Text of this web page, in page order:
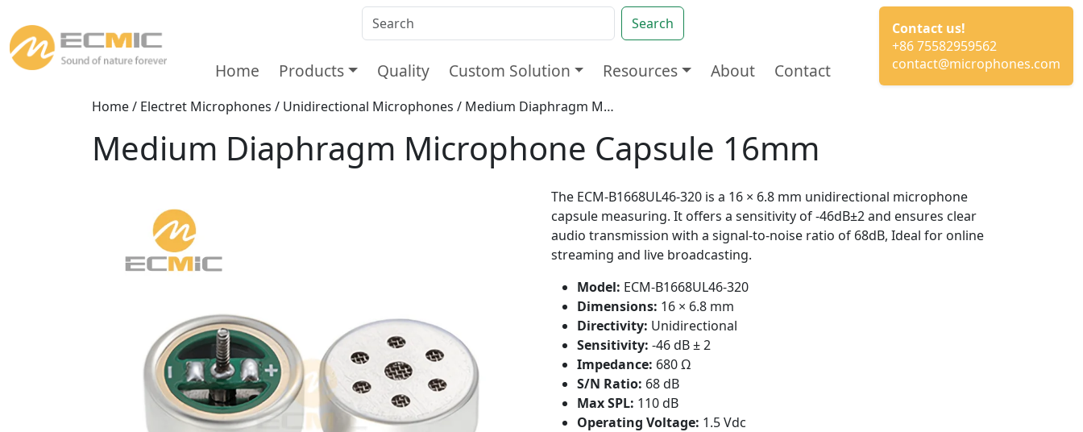
Search
Home Products Quality Custom Solution Resources About Contact
Contact us!
+86 75582959562
contact@microphones.com
Home/ Electret Microphones / Unidirectional Microphones / Medium Diaphragm Microphone Capsule 16mm
Medium Diaphragm Microphone Capsule 16mm
The ECM-B1668UL46-320 is a 16 × 6.8 mm unidirectional microphone
capsule measuring. It offers a sensitivity of -46dB±2 and ensures clear
audio transmission with a signal-to-noise ratio of 68dB, Ideal for online
streaming and live broadcasting.
Model: ECM-B1668UL46-320
Dimensions: 16 × 6.8 mm
Directivity: Unidirectional
Sensitivity: -46 dB ± 2
Impedance: 680 Ω
S/N Ratio: 68 dB
Max SPL: 110 dB
Operating Voltage: 1.5 Vdc